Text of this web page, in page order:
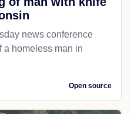
news conference
a homeless man in
Open source